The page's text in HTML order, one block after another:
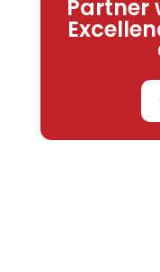
Partner